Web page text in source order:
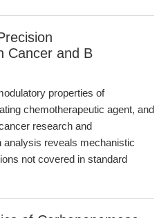
Cancer and B
properties of
chemotherapeutic agent, and
research and
analysis reveals mechanistic
not covered in standard